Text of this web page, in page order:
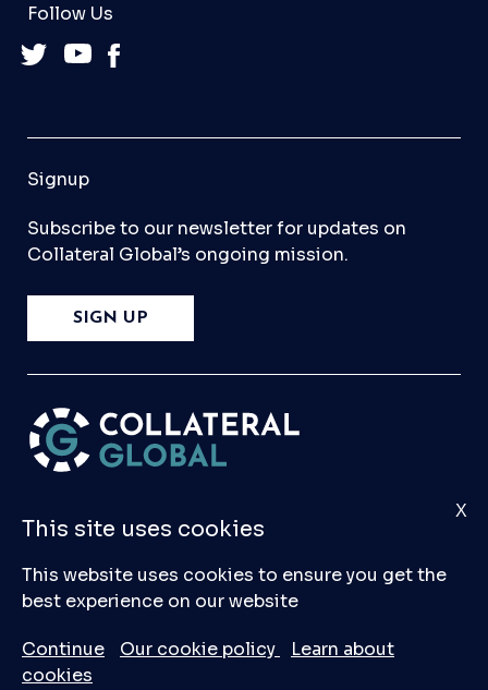
Follow Us
Signup
Subscribe to our newsletter for updates on
Collateral Global’s ongoing mission.
SIGN UP
PleaseContact Us
if you have any questions,
comments, or would like to make a submission
to our database.
© 2026 Collateral Global ltd
This site uses cookies
This website uses cookies to ensure you get the
best experience on our website
Continue Our cookie policy
Learn about
cookies
X